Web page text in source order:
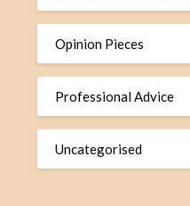
Opinion Pieces
Professional Advice
Uncategorised